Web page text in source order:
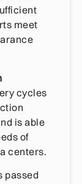
meet
cycles
is able
of
centers.
passed